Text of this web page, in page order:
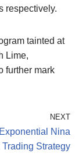
respectively.
tainted at
Lime,
further mark
NEXT
Nina
Trading Strategy